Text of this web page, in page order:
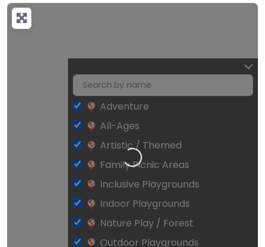
Loading…
Adventure
All-Ages
Artistic / Themed
Family Picnic Areas
Inclusive Playgrounds
Indoor Playgrounds
Nature Play / Forest
Outdoor Playgrounds